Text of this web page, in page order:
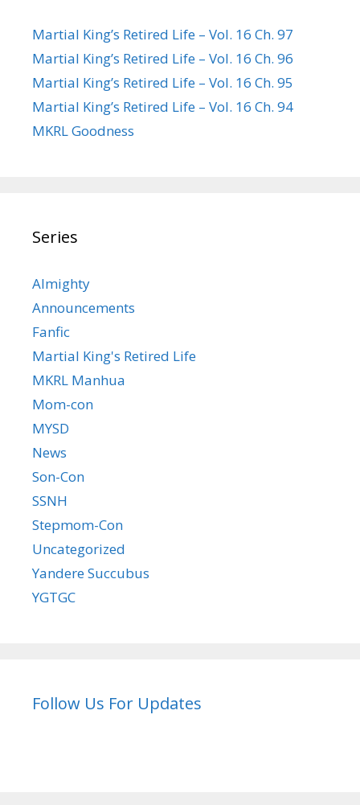
Martial King’s Retired Life – Vol. 16 Ch. 97
Martial King’s Retired Life – Vol. 16 Ch. 96
Martial King’s Retired Life – Vol. 16 Ch. 95
Martial King’s Retired Life – Vol. 16 Ch. 94
MKRL Goodness
Series
Almighty
Announcements
Fanfic
Martial King's Retired Life
MKRL Manhua
Mom-con
MYSD
News
Son-Con
SSNH
Stepmom-Con
Uncategorized
Yandere Succubus
YGTGC
Follow Us For Updates